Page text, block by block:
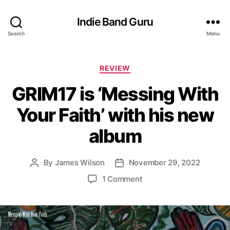
Search
Indie Band Guru
Menu
C
t
e
g
o
r
i
e
s
REVIEW
GRIM17 is ‘Messing With
Your Faith’ with his new
album
P
a
u
By James Wilson
P
d
a
November 29, 2022
1 Commento
R
I